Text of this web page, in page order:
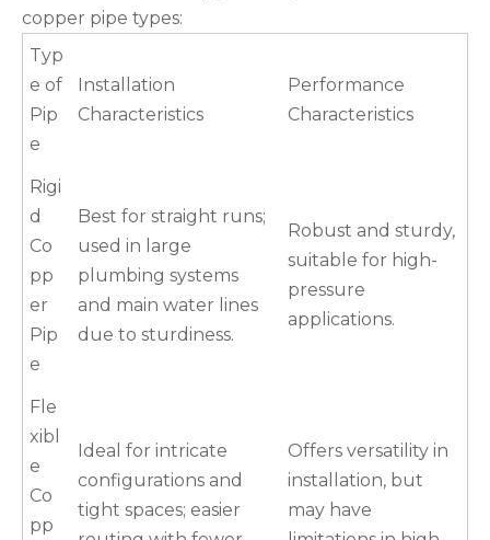
copper pipe types:
Typ
e of
Pip
e
Installation
Characteristics
Performance
Characteristics
Rigi
d
Co
pp
er
Pip
e
Best for straight runs;
used in large
plumbing systems
and main water lines
due to sturdiness.
Robust and sturdy,
suitable for high-
pressure
applications.
Fle
xibl
e
Co
pp
Ideal for intricate
configurations and
tight spaces; easier
Offers versatility in
installation, but
may have